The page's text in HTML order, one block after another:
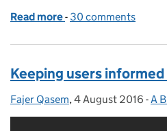
Read more of Why going to
- 30 comments
Keeping users
Posted by:
Fajer Qasem, Posted on:
4 August 2016 -A